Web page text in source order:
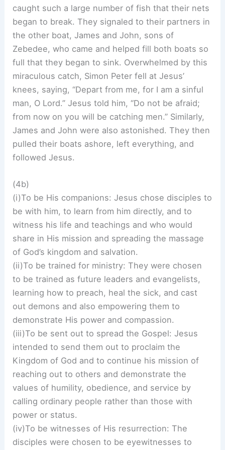
caught such a large number of fish that their nets
began to break. They signaled to their partners in
the other boat, James and John, sons of
Zebedee, who came and helped fill both boats so
full that they began to sink. Overwhelmed by this
miraculous catch, Simon Peter fell at Jesus’
knees, saying, “Depart from me, for I am a sinful
man, O Lord.” Jesus told him, “Do not be afraid;
from now on you will be catching men.” Similarly,
James and John were also astonished. They then
pulled their boats ashore, left everything, and
followed Jesus.
(4b)
(i)To be His companions: Jesus chose disciples to
be with him, to learn from him directly, and to
witness his life and teachings and who would
share in His mission and spreading the massage
of God’s kingdom and salvation.
(ii)To be trained for ministry: They were chosen
to be trained as future leaders and evangelists,
learning how to preach, heal the sick, and cast
out demons and also empowering them to
demonstrate His power and compassion.
(iii)To be sent out to spread the Gospel: Jesus
intended to send them out to proclaim the
Kingdom of God and to continue his mission of
reaching out to others and demonstrate the
values of humility, obedience, and service by
calling ordinary people rather than those with
power or status.
(iv)To be witnesses of His resurrection: The
disciples were chosen to be eyewitnesses to